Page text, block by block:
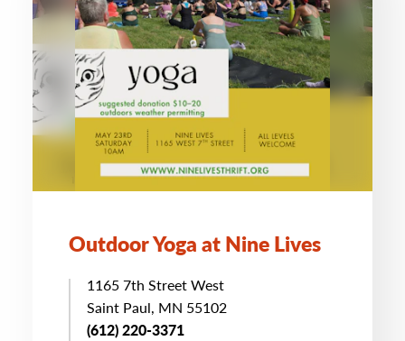
Outdoor Yoga at Nine Lives
1165 7th Street West
Saint Paul, MN 55102
(612) 220-3371